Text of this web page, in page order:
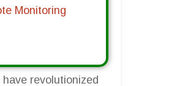
Monitoring
revolutionized